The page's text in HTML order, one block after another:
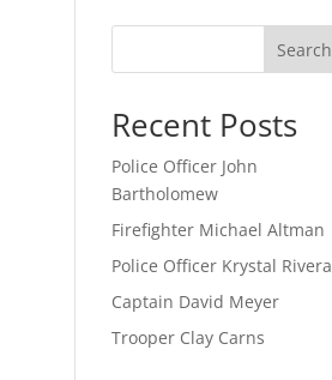
Search
Recent Posts
Police Officer John
Bartholomew
Firefighter Michael Altman
Police Officer Krystal Rivera
Captain David Meyer
Trooper Clay Carns